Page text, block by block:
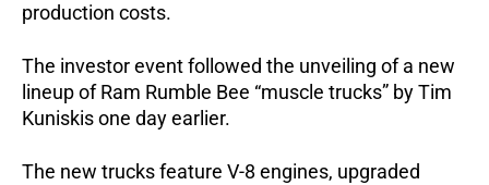
production costs.
The investor event followed the unveiling of a new
lineup of Ram Rumble Bee “muscle trucks” by Tim
Kuniskis one day earlier.
The new trucks feature V-8 engines, upgraded